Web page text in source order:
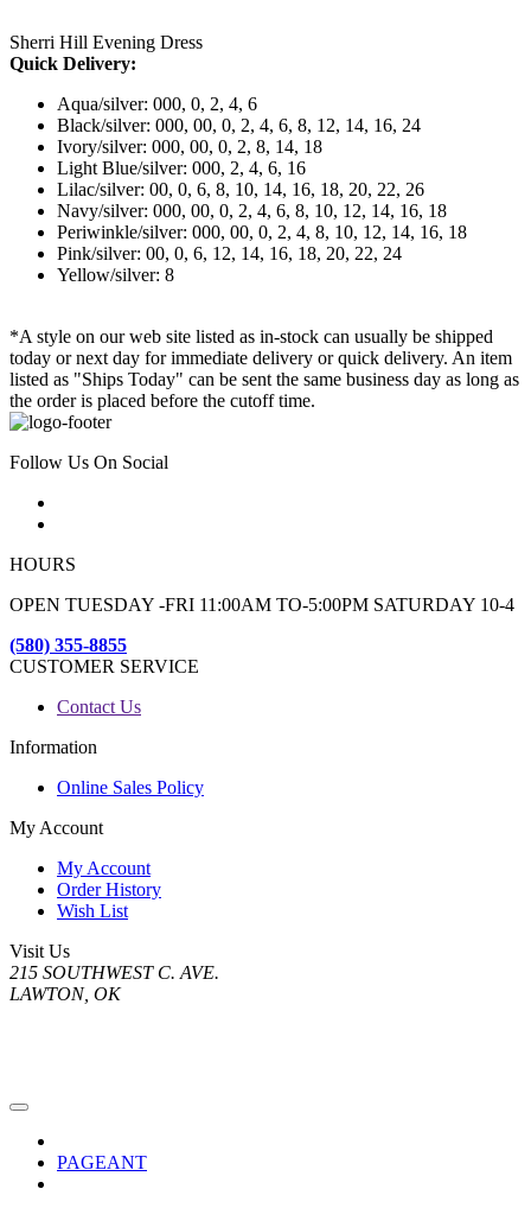
Sherri Hill Evening Dress
Quick Delivery:
Aqua/silver: 000, 0, 2, 4, 6
Black/silver: 000, 00, 0, 2, 4, 6, 8, 12, 14, 16, 24
Ivory/silver: 000, 00, 0, 2, 8, 14, 18
Light Blue/silver: 000, 2, 4, 6, 16
Lilac/silver: 00, 0, 6, 8, 10, 14, 16, 18, 20, 22, 26
Navy/silver: 000, 00, 0, 2, 4, 6, 8, 10, 12, 14, 16, 18
Periwinkle/silver: 000, 00, 0, 2, 4, 8, 10, 12, 14, 16, 18
Pink/silver: 00, 0, 6, 12, 14, 16, 18, 20, 22, 24
Yellow/silver: 8
*A style on our web site listed as in-stock can usually be shipped
today or next day for immediate delivery or quick delivery. An item
listed as "Ships Today" can be sent the same business day as long as
the order is placed before the cutoff time.
Follow Us On Social
HOURS
OPEN TUESDAY -FRI 11:00AM TO-5:00PM SATURDAY 10-4
(580) 355-8855
CUSTOMER SERVICE
Contact Us
Information
Online Sales Policy
My Account
My Account
Order History
Wish List
Visit Us
215 SOUTHWEST C. AVE.
LAWTON, OK
PAGEANT